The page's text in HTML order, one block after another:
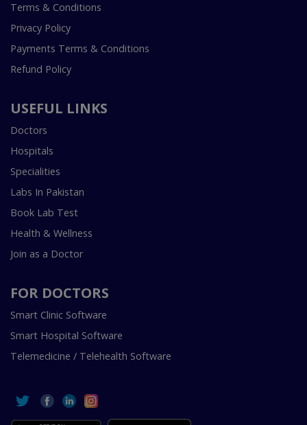
Terms & Conditions
Privacy Policy
Payments Terms & Conditions
Refund Policy
USEFUL LINKS
Doctors
Hospitals
Specialities
Labs In Pakistan
Book Lab Test
Health & Wellness
Join as a Doctor
FOR DOCTORS
Smart Clinic Software
Smart Hospital Software
Telemedicine / Telehealth Software